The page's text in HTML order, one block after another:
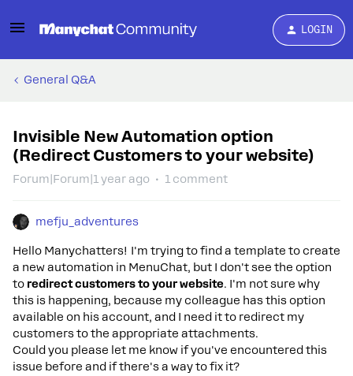
LOGIN
General Q&A
Invisible New Automation option
(Redirect Customers to your website)
Forum|Forum|1 year ago 1 comment
mefju_adventures
Hello Manychatters! I'm trying to find a template to create
a new automation in MenuChat, but I don't see the option
to redirect customers to your website. I'm not sure why
this is happening, because my colleague has this option
available on his account, and I need it to redirect my
customers to the appropriate attachments.
Could you please let me know if you've encountered this
issue before and if there's a way to fix it?